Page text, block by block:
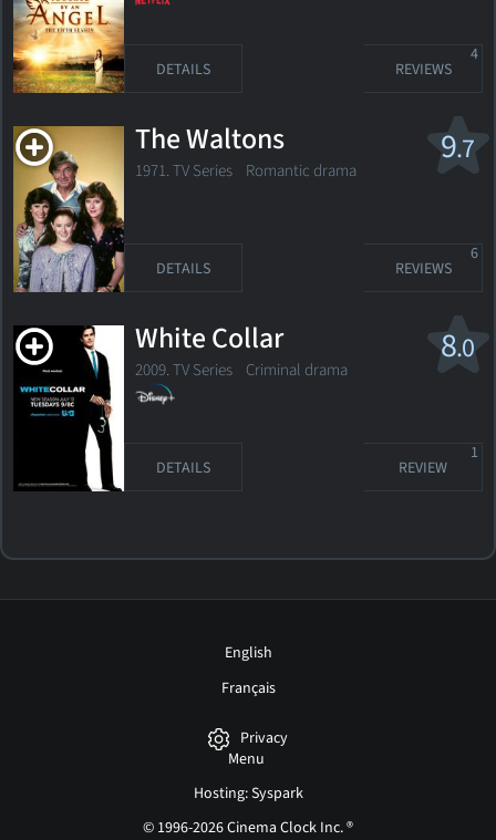
DETAILS REVIEWS
4
9.7
The Waltons
1971. TV Series Romantic drama
DETAILS REVIEWS
6
8.0
White Collar
2009. TV Series Criminal drama
DETAILS REVIEW
1
English
Français
Privacy
Menu
Hosting: Syspark
© 1996-2026 Cinema Clock Inc. ®